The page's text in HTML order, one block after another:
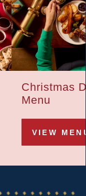
Christmas
Menu
VIEW